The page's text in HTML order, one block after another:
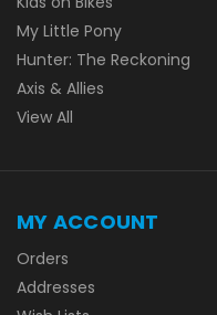
My Little Pony
Hunter: The Reckoning
Axis & Allies
View All
MY ACCOUNT
Orders
Addresses